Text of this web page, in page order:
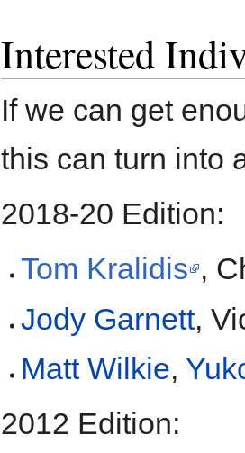
Interested
If we can get
this can turn into
2018-20 Edition:
Tom Kralidis ,
Jody Garnett,
Matt Wilkie,
2012 Edition: